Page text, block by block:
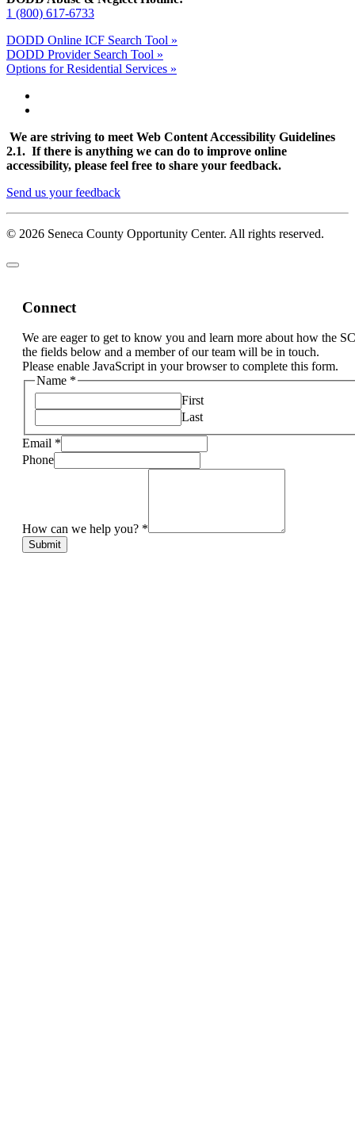
1 (800) 617-6733
DODD Online ICF Search Tool »
DODD Provider Search Tool »
Options for Residential Services »
We are striving to meet Web Content Accessibility Guidelines
2.1. If there is anything we can do to improve online
accessibility, please feel free to share your feedback.
Send us your feedback
© 2026 Seneca County Opportunity Center. All rights reserved.
Connect
We are eager to get to know you and learn more about how the
the fields below and a member of our team will be in touch.
Please enable JavaScript in your browser to complete this form.
Name *
First
Last
Email *
Phone
How can we help you? *
Submit